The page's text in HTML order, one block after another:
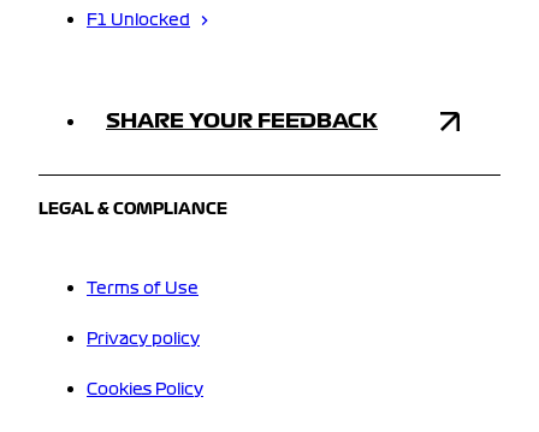
F1 Unlocked
SHARE YOUR FEEDBACK
LEGAL & COMPLIANCE
Terms of Use
Privacy policy
Cookies Policy